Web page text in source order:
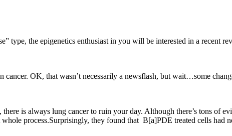
type, the epigenetics enthusiast in you will be interested in a recent
OK, that wasn’t necessarily a newsflash, but wait…some
is always lung cancer to ruin your day. Although there’s tons of
process.Surprisingly, they found that B[a]PDE treated cells had